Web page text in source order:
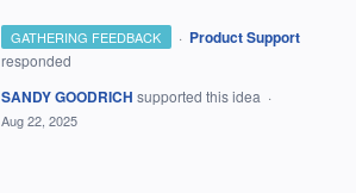
GATHERING FEEDBACK · Product Support
responded
SANDY GOODRICH supported this idea ·
Aug 22, 2025